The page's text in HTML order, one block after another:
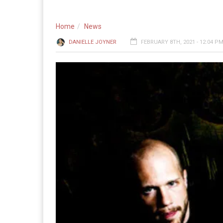
Home News
DANIELLE JOYNER FEBRUARY 8TH, 2021 - 12:04 PM